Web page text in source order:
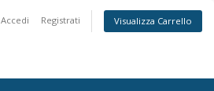
Accedi Registrati Visualizza Carrello